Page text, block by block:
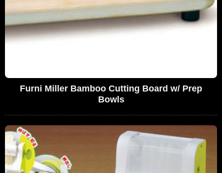
Furni Miller Bamboo Cutting Board w/ Prep
Bowls